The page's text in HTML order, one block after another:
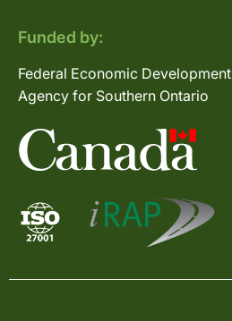
Funded by:
Federal Economic Development
Agency for Southern Ontario